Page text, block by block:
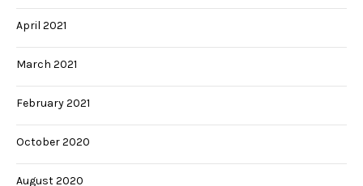
April 2021
March 2021
February 2021
October 2020
August 2020